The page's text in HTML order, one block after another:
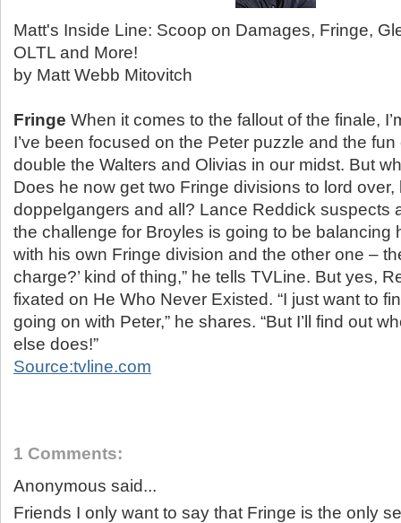
Matt's Inside Line: Scoop on Damages, Fringe,
OLTL and More!
by Matt Webb Mitovitch
Fringe When it comes to the fallout of the finale,
I’ve been focused on the Peter puzzle and the
double the Walters and Olivias in our midst. But
Does he now get two Fringe divisions to lord over,
doppelgangers and all? Lance Reddick suspects
the challenge for Broyles is going to be balancing
with his own Fringe division and the other one –
charge?’ kind of thing,” he tells TVLine. But yes,
fixated on He Who Never Existed. “I just want to
going on with Peter,” he shares. “But I’ll find out
else does!”
Source:tvline.com
1 Comments:
Anonymous said...
Friends I only want to say that Fringe is the only